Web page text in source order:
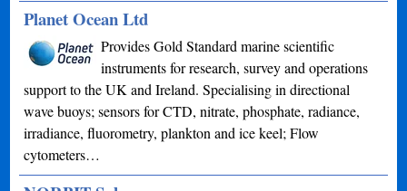
Planet Ocean Ltd
Provides Gold Standard marine scientific
instruments for research, survey and operations
support to the UK and Ireland. Specialising in directional
wave buoys; sensors for CTD, nitrate, phosphate, radiance,
irradiance, fluorometry, plankton and ice keel; Flow
cytometers…